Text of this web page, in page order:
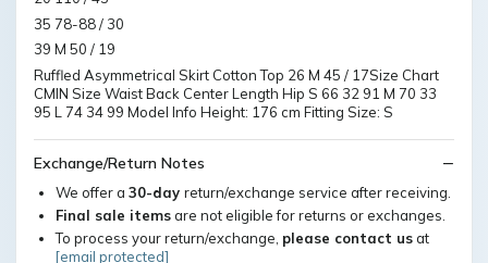
35 78-88 / 30
39 M 50 / 19
Ruffled Asymmetrical Skirt Cotton Top 26 M 45 / 17Size Chart
CMIN Size Waist Back Center Length Hip S 66 32 91 M 70 33
95 L 74 34 99 Model Info Height: 176 cm Fitting Size: S
Exchange/Return Notes
We offer a 30-day return/exchange service after receiving.
Final sale itemsare not eligible for returns or exchanges.
To process your return/exchange, please contact usat
[email protected]